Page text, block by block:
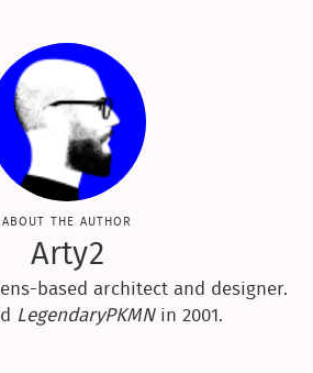
about the author
Arty2
based architect and designer.
LegendaryPKMNin 2001.